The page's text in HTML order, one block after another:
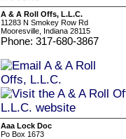
A & A Roll Offs, L.L.C.
11283 N Smokey Row Rd
Mooresville, Indiana 28115
Phone: 317-680-3867
Aaa Lock Doc
Po Box 1673